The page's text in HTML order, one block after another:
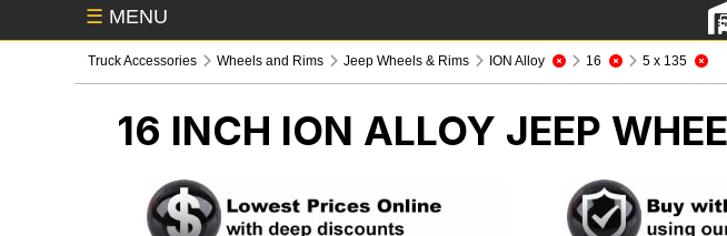
☰ MENU
Truck Accessories Wheels and Rims Jeep Wheels & Rims ION Alloy 16 5 x 135
16 INCH ION ALLOY JEEP